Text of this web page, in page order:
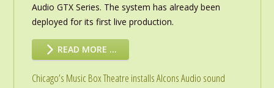
Audio GTX Series. The system has already been
deployed for its first live production.
READ MORE …
Chicago’s Music Box Theatre installs Alcons Audio sound